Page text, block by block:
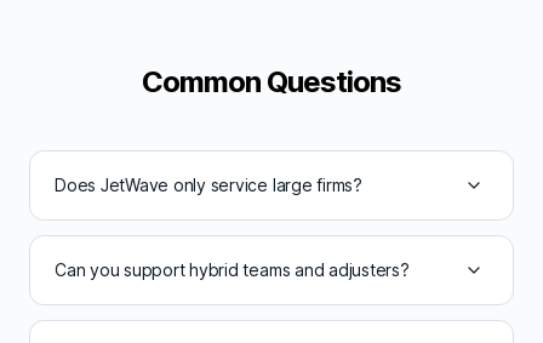
Common Questions
Does JetWave only service large firms?
Can you support hybrid teams and adjusters?